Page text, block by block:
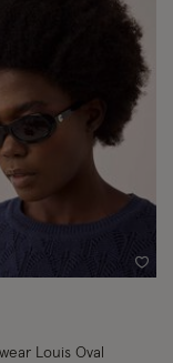
Louis Oval